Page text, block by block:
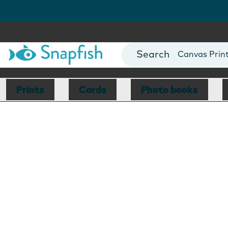
Photo Books
Canvas
Mugs
Blankets
Prints Cards Photo books